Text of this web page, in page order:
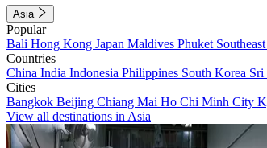
Asia
Popular
Bali Hong Kong Japan Maldives Phuket
Countries
China India Indonesia Philippines South Korea Sri
Cities
Bangkok Beijing Chiang Mai Ho Chi Minh City
View all destinations in Asia